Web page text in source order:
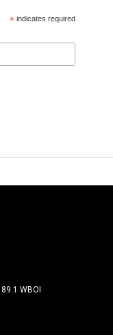
* indicates required
89.1 WBOI